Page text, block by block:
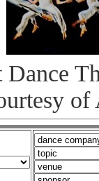
Dance